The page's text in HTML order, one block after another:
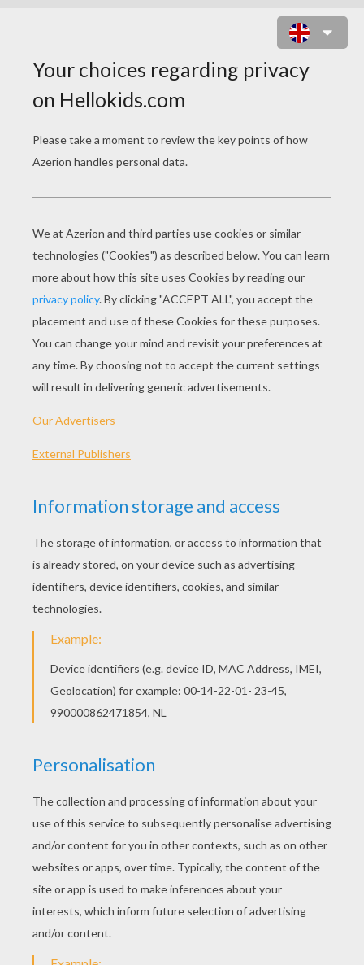
PAGE 1 / 3
"WHENEVER a good child dies, an angel of
God comes down from heaven, takes the dead
child in his arms, spreads out his great white
wings, and flies with him over all the places
which the child had loved during his life. Then
he gathers a large handful of flowers, which he
carries up to the Almighty, that they may bloom
more brightly in heaven than they do on earth.
And the Almighty presses the flowers to His
best, and it receives a voice, and is able to join
the song of the chorus of bliss."
as he carried a dead child up to heaven, and the
over well-known spots, where the little one had
often played, and through beautiful gardens full
of lovely flowers.
"Which of these shall we take with us to heaven
to be transplanted there?" asked the angel.
Close by grew a slender, beautiful, rose-bush,
but some wicked hand had broken the stem, and
the half-opened rosebuds hung faded and
"Poor rose-bush!" said the child, "let us take it
God's garden."
The angel took up the rose-bush; then he kissed
the child, and the little one half opened his eyes.
as well as a few humble buttercups and heart's-
ease.
"Now we have flowers enough," said the child;